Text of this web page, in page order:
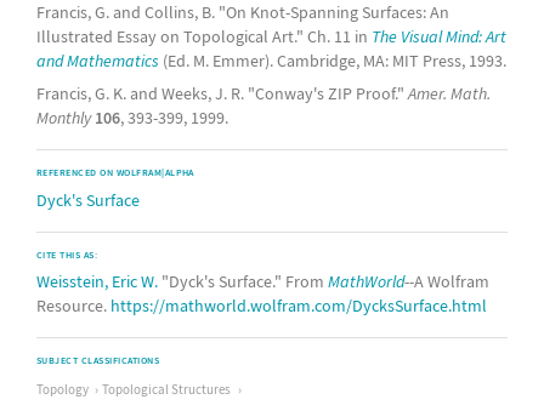
Francis, G. and Collins, B. "On Knot-Spanning Surfaces: An
Illustrated Essay on Topological Art." Ch. 11 in The Visual Mind: Art
and Mathematics (Ed. M. Emmer). Cambridge, MA: MIT Press, 1993.
Francis, G. K. and Weeks, J. R. "Conway's ZIP Proof." Amer. Math.
Monthly 106, 393-399, 1999.
REFERENCED ON WOLFRAM|ALPHA
Dyck's Surface
CITE THIS AS:
Weisstein, Eric W. "Dyck's Surface." From MathWorld--A Wolfram
Resource. https://mathworld.wolfram.com/DycksSurface.html
SUBJECT CLASSIFICATIONS
Topology Topological Structures